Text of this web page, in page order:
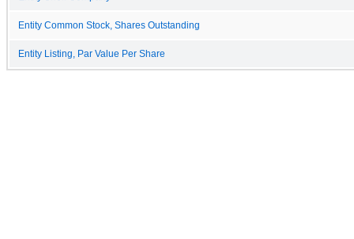
Entity Common Stock, Shares Outstanding
Entity Listing, Par Value Per Share